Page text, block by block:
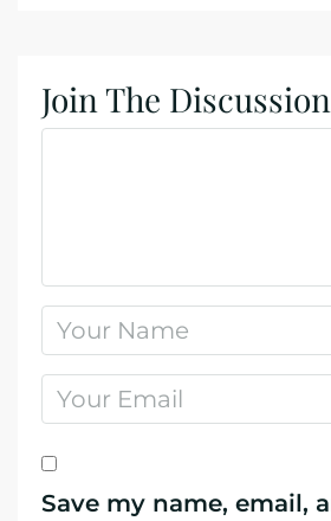
Join The Discussion
Save my name, email,